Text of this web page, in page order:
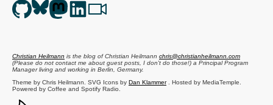
Christian Heilmann is the blog ofChristian Heilmann chris@christianheilmann.com
(Please do not contact me about guest posts, I don't do those!) a Principal Program
Managerliving and working in Berlin Germany.
Theme by Chris Heilmann. SVG Icons by Dan Klammer. Hosted by MediaTemple.
Powered by Coffee and Spotify Radio.